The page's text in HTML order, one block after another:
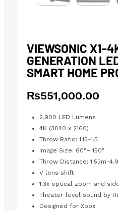
VIEWSONIC X1-
GENERATION
SMART HOME
₨551,000.00
2,900 LED Lumens
4K (3840 x 2160)
Throw Ratio: 1.15~1.5
Image Size: 60″– 150″
Throw Distance: 1.53m-
V lens shift
1.3x optical zoom and
Theater-level sound by
Designed for Xbox